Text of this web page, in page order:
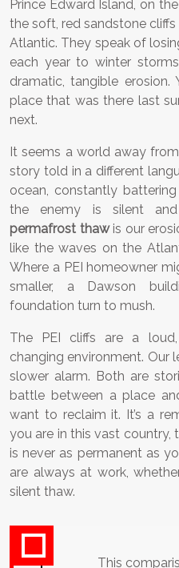
Prince Edward Island, on
the soft, red sandstone
Atlantic. They speak of
each year to winter
dramatic, tangible
place that was there last
next.
It seems a world away
story told in a different
ocean, constantly
the enemy is silent
permafrost thawis our
like the waves on the
Where a PEI homeowner
smaller, a Dawson
foundation turn to mush.
The PEI cliffs are a
changing environment. Our
slower alarm. Both are
battle between a place
want to reclaim it. It’s a
you are in this vast country,
is never as permanent as
are always at work,
silent thaw.
This